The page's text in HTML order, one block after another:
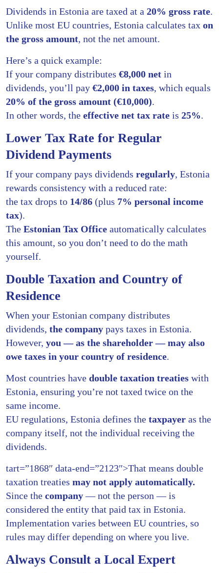
Dividends in Estonia are taxed at a 20% gross rate.
Unlike most EU countries, Estonia calculates tax on
the gross amount, not the net amount.
Here’s a quick example:
If your company distributes €8,000 net in
dividends, you’ll pay €2,000 in taxes, which equals
20% of the gross amount (€10,000).
In other words, the effective net tax rate is 25%.
Lower Tax Rate for Regular
Dividend Payments
If your company pays dividends regularly, Estonia
rewards consistency with a reduced rate:
the tax drops to 14/86 (plus 7% personal income
tax).
The Estonian Tax Office automatically calculates
this amount, so you don’t need to do the math
yourself.
Double Taxation and Country of
Residence
When your Estonian company distributes
dividends, the company pays taxes in Estonia.
However, you — as the shareholder — may also
owe taxes in your country of residence.
Most countries have double taxation treaties with
Estonia, ensuring you’re not taxed twice on the
same income.
EU regulations, Estonia defines the taxpayer as the
company itself, not the individual receiving the
dividends.
tart=”1868″ data-end=”2123″>That means double
taxation treaties may not apply automatically.
Since the company— not the person — is
considered the entity that paid tax in Estonia.
Implementation varies between EU countries, so
rules may differ depending on where you live.
Always Consult a Local Expert